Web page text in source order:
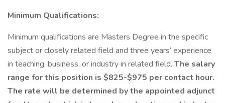
Minimum Qualifications:
Minimum qualifications are Masters Degree in the specific
subject or closely related field and three years’ experience
in teaching, business, or industry in related field. The salary
range for this position is $825-$975 per contact hour.
The rate will be determined by the appointed adjunct